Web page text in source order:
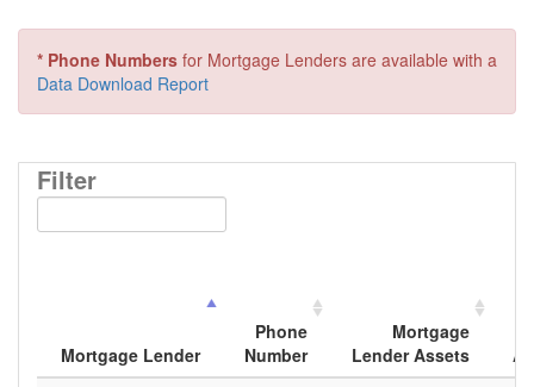
* Phone Numbers for Mortgage Lenders are available with a
Data Download Report
Filter
Mortgage Lender
Phone
Number
Mortgage
Lender Assets